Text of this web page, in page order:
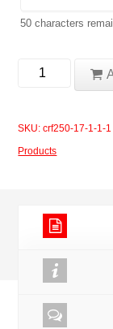
50 characters
Honda
2020
quantity
SKU:crf250-17-1-1-1
Products